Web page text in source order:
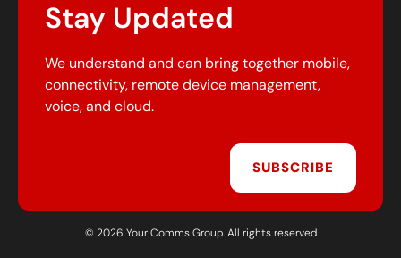
Stay Updated
We understand and can bring together mobile,
connectivity, remote device management,
voice, and cloud.
SUBSCRIBE
© 2026 Your Comms Group. All rights reserved